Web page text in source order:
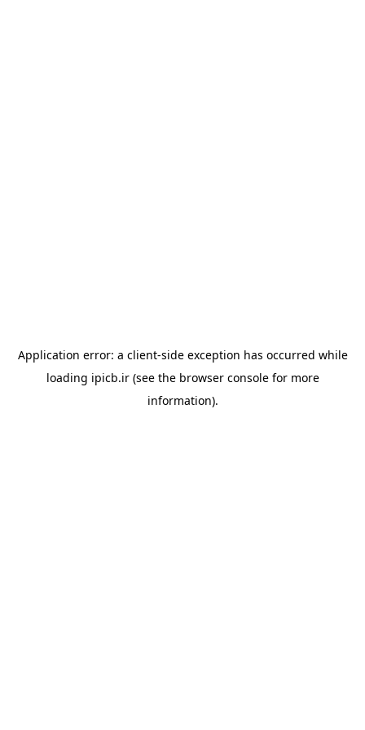
Application error: a client-side exception has occurred while
loading ipicb.ir(see the browser consolefor more
information).